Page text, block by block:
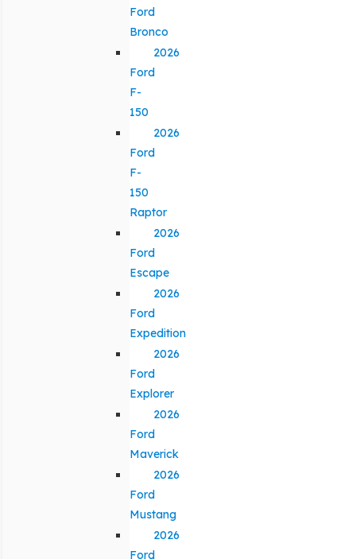
Ford
Bronco
2026
Ford
F-
150
2026
Ford
F-
150
Raptor
2026
Ford
Escape
2026
Ford
Expedition
2026
Ford
Explorer
2026
Ford
Maverick
2026
Ford
Mustang
2026
Ford